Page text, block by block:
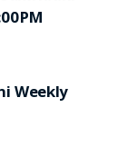
Weekly